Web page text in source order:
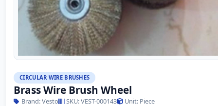
CIRCULAR WIRE BRUSHES
Brass Wire Brush Wheel
Brand: Vesto SKU: VEST-000143
Unit: Piece